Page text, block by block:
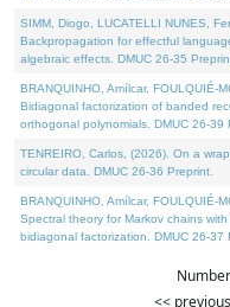
SIMM, Diogo, LUCATELLI NUNES,
Backpropagation for effectful
algebraic effects. DMUC 26-35
BRANQUINHO, Amílcar, FOULQUIÉ-
Bidiagonal factorization of banded
orthogonal polynomials. DMUC 26-39
TENREIRO, Carlos, (2026). On a
circular data. DMUC 26-36 Preprint.
BRANQUINHO, Amílcar, FOULQUIÉ-
Spectral theory for Markov chains
bidiagonal factorization. DMUC 26-37
<< previous